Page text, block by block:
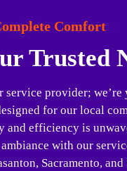
Comfort
Trusted
service provider;
for our local
and efficiency is
ambiance with our
Sacramento, and